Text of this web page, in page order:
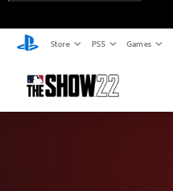
Store PS5 Games